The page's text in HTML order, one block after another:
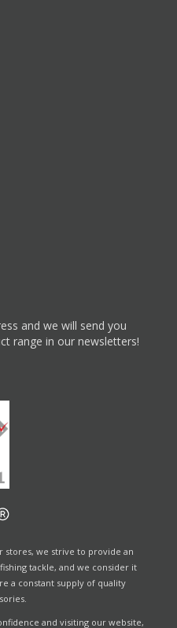
and we will send you
range in our newsletters!
we strive to provide an
tackle, and we consider it
a constant supply of quality
and visiting our website,